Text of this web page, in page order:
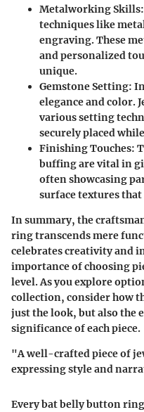
Metalworking Skills
techniques like
engraving. These
and personalized
unique.
Gemstone Setting:
elegance and color.
various setting
securely placed
Finishing Touches:
buffing are vital in
often showcasing
surface textures
In summary, the
ring transcends mere
celebrates creativity and
importance of choosing
level. As you explore
collection, consider how
just the look, but also the
significance of each piece.
"A well-crafted piece of
expressing style and
Every bat belly button